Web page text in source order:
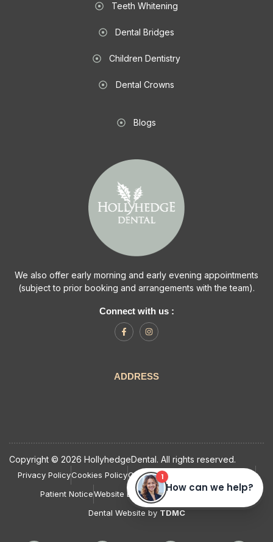
Teeth Whitening
Dental Bridges
Children Dentistry
Dental Crowns
Blogs
We also offer early morning and early evening appointments
(subject to prior booking and arrangements with the team).
Connect with us :
ADDRESS
Copyright © 2026 HollyhedgeDental. All rights reserved.
Privacy PolicyCookies PolicyComplaints Policy and Procedure
Patient NoticeWebsite Last Updated: August, 2026
Dental Website by TDMC